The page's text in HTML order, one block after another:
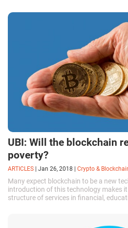
UBI: Will the blockchain
poverty?
ARTICLES Jan 26, 2018 Crypto &
Many expect blockchain to be a new
introduction of this technology makes
structure of services in financial,